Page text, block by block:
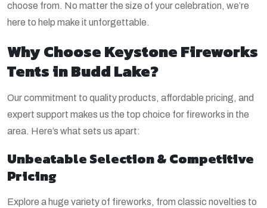
choose from. No matter the size of your celebration, we’re
here to help make it unforgettable.
Why Choose Keystone Fireworks
Tents in Budd Lake?
Our commitment to quality products, affordable pricing, and
expert support makes us the top choice for fireworks in the
area. Here’s what sets us apart:
Unbeatable Selection & Competitive
Pricing
Explore a huge variety of fireworks, from classic novelties to